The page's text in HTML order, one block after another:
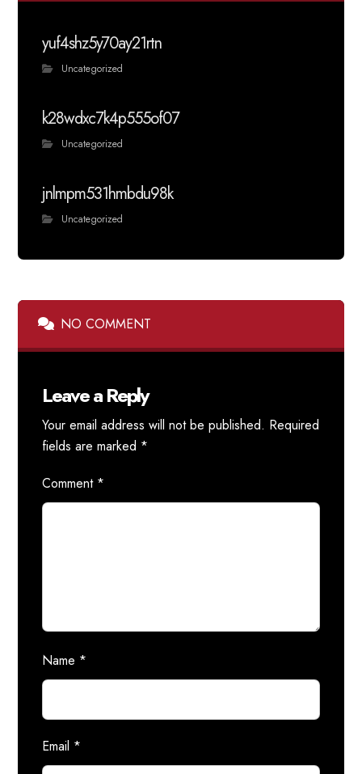
yuf4shz5y70ay21rtn
Uncategorized
k28wdxc7k4p555of07
Uncategorized
jnlmpm531hmbdu98k
Uncategorized
NO COMMENT
Leave a Reply
Your email address will not be published. Required
fields are marked *
Comment *
Name *
Email *